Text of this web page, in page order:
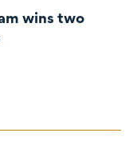
wins two